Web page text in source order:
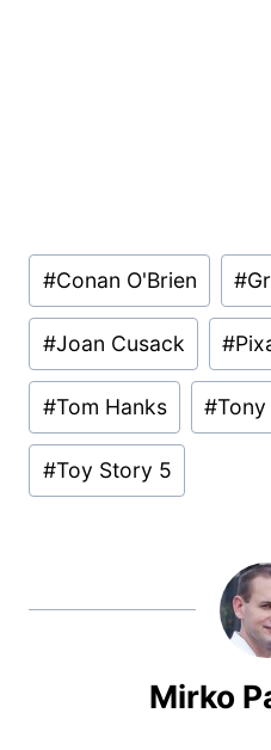
Post
Tags:
#Conan O'Brien #
#Joan Cusack #
#Tom Hanks #Tony
#Toy Story 5
Mirko